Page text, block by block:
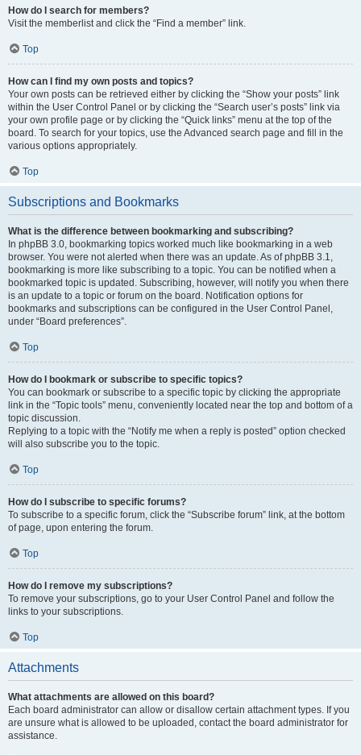
How do I search for members?
Visit the memberlist and click the “Find a member” link.
Top
How can I find my own posts and topics?
Your own posts can be retrieved either by clicking the “Show your posts” link
within the User Control Panel or by clicking the “Search user’s posts” link via
your own profile page or by clicking the “Quick links” menu at the top of the
board. To search for your topics, use the Advanced search page and fill in the
various options appropriately.
Top
Subscriptions and Bookmarks
What is the difference between bookmarking and subscribing?
In phpBB 3.0, bookmarking topics worked much like bookmarking in a web
browser. You were not alerted when there was an update. As of phpBB 3.1,
bookmarking is more like subscribing to a topic. You can be notified when a
bookmarked topic is updated. Subscribing, however, will notify you when there
is an update to a topic or forum on the board. Notification options for
bookmarks and subscriptions can be configured in the User Control Panel,
under “Board preferences”.
Top
How do I bookmark or subscribe to specific topics?
You can bookmark or subscribe to a specific topic by clicking the appropriate
link in the “Topic tools” menu, conveniently located near the top and bottom of a
topic discussion.
Replying to a topic with the “Notify me when a reply is posted” option checked
will also subscribe you to the topic.
Top
How do I subscribe to specific forums?
To subscribe to a specific forum, click the “Subscribe forum” link, at the bottom
of page, upon entering the forum.
Top
How do I remove my subscriptions?
To remove your subscriptions, go to your User Control Panel and follow the
links to your subscriptions.
Top
Attachments
What attachments are allowed on this board?
Each board administrator can allow or disallow certain attachment types. If you
are unsure what is allowed to be uploaded, contact the board administrator for
assistance.